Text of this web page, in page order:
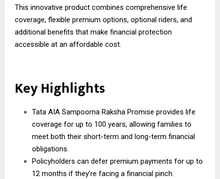
This innovative product combines comprehensive life
coverage, flexible premium options, optional riders, and
additional benefits that make financial protection
accessible at an affordable cost.
Key Highlights
Tata AIA Sampoorna Raksha Promise provides life
coverage for up to 100 years, allowing families to
meet both their short-term and long-term financial
obligations.
Policyholders can defer premium payments for up to
12 months if they’re facing a financial pinch.